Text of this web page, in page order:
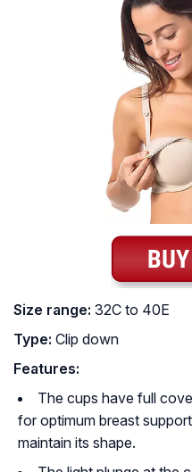
Size range: 32C to 40E
Type: Clip down
Features:
The cups have full
for optimum breast
maintain its shape.